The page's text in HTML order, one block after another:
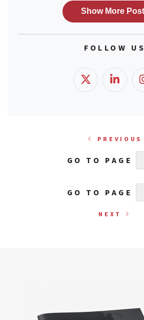
FOLLOW US
PREVIOUS
GO TO PAGE
GO TO PAGE
NEXT